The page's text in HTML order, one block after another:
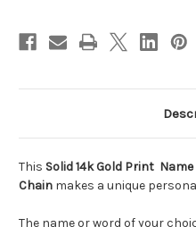
This Solid 14k Gold Print
Chain makes a unique
The name or word of your